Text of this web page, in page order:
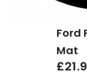
Ford
Mat